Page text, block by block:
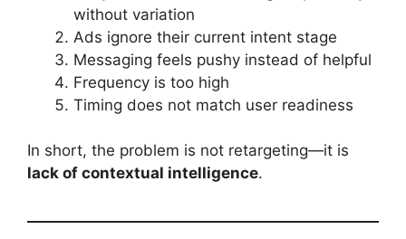
without variation
Ads ignore their current intent stage
Messaging feels pushy instead of helpful
Frequency is too high
Timing does not match user readiness
In short, the problem is not retargeting—it is
lack of contextual intelligence.